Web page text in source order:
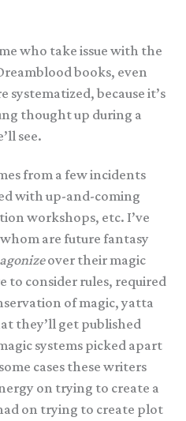
who take issue with the
books, even
because it’s
thought up during a
see.
from a few incidents
with up-and-coming
workshops, etc. I’ve
are future fantasy
agonizeover their magic
to consider rules, required
of magic, yatta
they’ll get published
systems picked apart
cases these writers
on trying to create a
on trying to create plot